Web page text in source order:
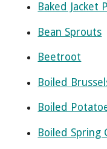
Baked Jacket
Bean Sprouts
Beetroot
Boiled
Boiled
Boiled Spring